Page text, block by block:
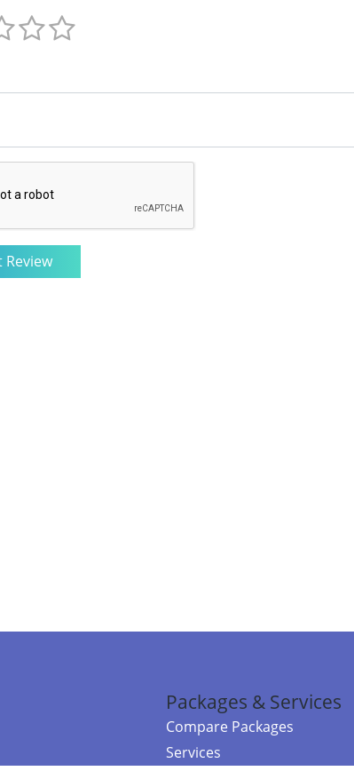
Packages & Services
Compare Packages
Services